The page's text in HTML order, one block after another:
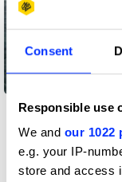
Consent
Responsible use
We and our 1022
e.g. your IP-
store and access
Insights